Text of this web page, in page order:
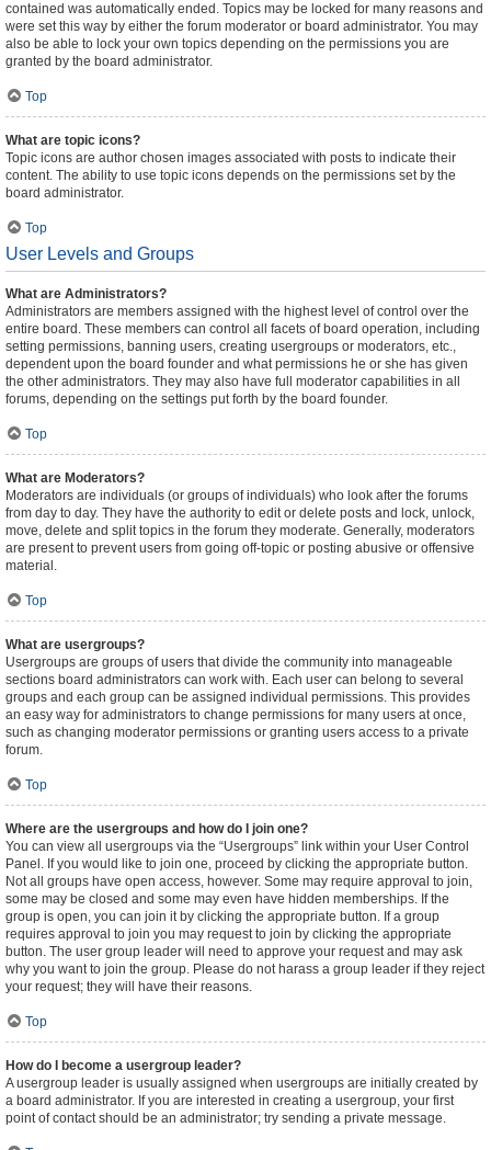
contained was automatically ended. Topics may be locked for many reasons and
were set this way by either the forum moderator or board administrator. You may
also be able to lock your own topics depending on the permissions you are
granted by the board administrator.
Top
What are topic icons?
Topic icons are author chosen images associated with posts to indicate their
content. The ability to use topic icons depends on the permissions set by the
board administrator.
Top
User Levels and Groups
What are Administrators?
Administrators are members assigned with the highest level of control over the
entire board. These members can control all facets of board operation, including
setting permissions, banning users, creating usergroups or moderators, etc.,
dependent upon the board founder and what permissions he or she has given
the other administrators. They may also have full moderator capabilities in all
forums, depending on the settings put forth by the board founder.
Top
What are Moderators?
Moderators are individuals (or groups of individuals) who look after the forums
from day to day. They have the authority to edit or delete posts and lock, unlock,
move, delete and split topics in the forum they moderate. Generally, moderators
are present to prevent users from going off-topic or posting abusive or offensive
material.
Top
What are usergroups?
Usergroups are groups of users that divide the community into manageable
sections board administrators can work with. Each user can belong to several
groups and each group can be assigned individual permissions. This provides
an easy way for administrators to change permissions for many users at once,
such as changing moderator permissions or granting users access to a private
forum.
Top
Where are the usergroups and how do I join one?
You can view all usergroups via the “Usergroups” link within your User Control
Panel. If you would like to join one, proceed by clicking the appropriate button.
Not all groups have open access, however. Some may require approval to join,
some may be closed and some may even have hidden memberships. If the
group is open, you can join it by clicking the appropriate button. If a group
requires approval to join you may request to join by clicking the appropriate
button. The user group leader will need to approve your request and may ask
why you want to join the group. Please do not harass a group leader if they reject
your request; they will have their reasons.
Top
How do I become a usergroup leader?
A usergroup leader is usually assigned when usergroups are initially created by
a board administrator. If you are interested in creating a usergroup, your first
point of contact should be an administrator; try sending a private message.